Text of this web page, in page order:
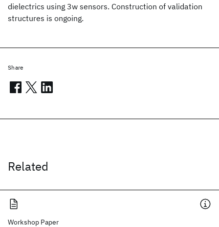
dielectrics using 3w sensors. Construction of validation
structures is ongoing.
Related
Workshop Paper
Share